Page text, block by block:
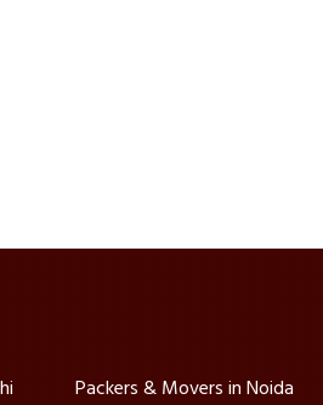
Packers & Movers in Noida